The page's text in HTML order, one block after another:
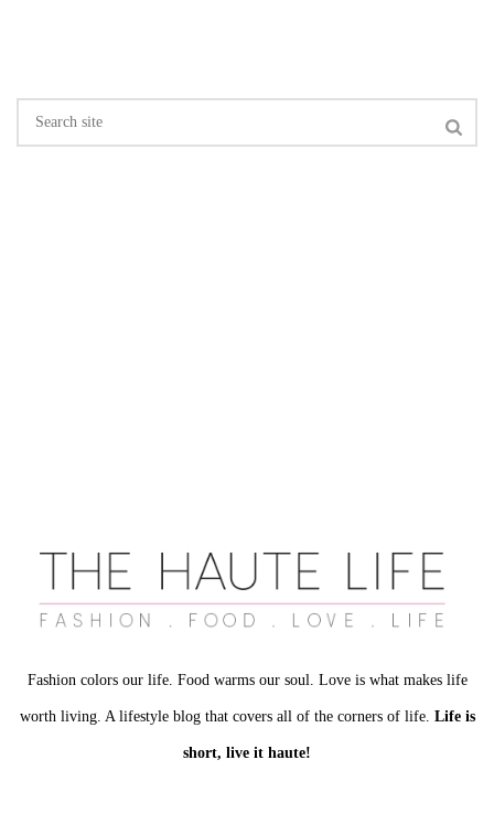
Fashion colors our life. Food warms our soul. Love is what makes life
worth living. A lifestyle blog that covers all of the corners of life. Life is
short, live it haute!